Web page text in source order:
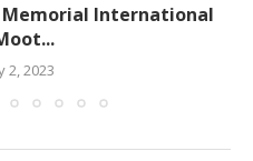
Memorial International
2, 2023